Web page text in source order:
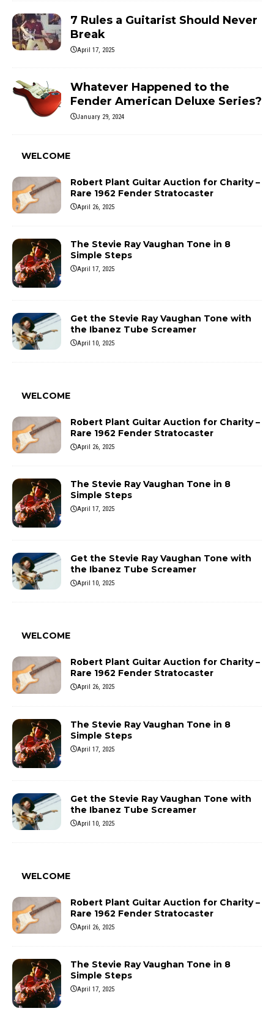
7 Rules a Guitarist Should Never
Break
April 17, 2025
Whatever Happened to the
Fender American Deluxe Series?
January 29, 2024
WELCOME
Robert Plant Guitar Auction for Charity –
Rare 1962 Fender Stratocaster
April 26, 2025
The Stevie Ray Vaughan Tone in 8
Simple Steps
April 17, 2025
Get the Stevie Ray Vaughan Tone with
the Ibanez Tube Screamer
April 10, 2025
WELCOME
Robert Plant Guitar Auction for Charity –
Rare 1962 Fender Stratocaster
April 26, 2025
The Stevie Ray Vaughan Tone in 8
Simple Steps
April 17, 2025
Get the Stevie Ray Vaughan Tone with
the Ibanez Tube Screamer
April 10, 2025
WELCOME
Robert Plant Guitar Auction for Charity –
Rare 1962 Fender Stratocaster
April 26, 2025
The Stevie Ray Vaughan Tone in 8
Simple Steps
April 17, 2025
Get the Stevie Ray Vaughan Tone with
the Ibanez Tube Screamer
April 10, 2025
WELCOME
Robert Plant Guitar Auction for Charity –
Rare 1962 Fender Stratocaster
April 26, 2025
The Stevie Ray Vaughan Tone in 8
Simple Steps
April 17, 2025